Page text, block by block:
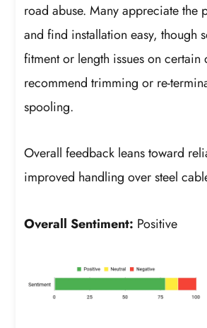
road abuse. Many appreciate the
and find installation easy, though
fitment or length issues on certain
recommend trimming or re-
spooling.
Overall feedback leans toward
improved handling over steel
Overall Sentiment: Positive